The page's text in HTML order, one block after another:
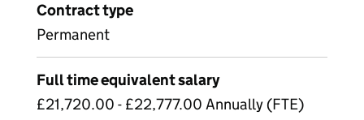
Contract type
Permanent
Full time equivalent salary
£21,720.00 - £22,777.00 Annually (FTE)